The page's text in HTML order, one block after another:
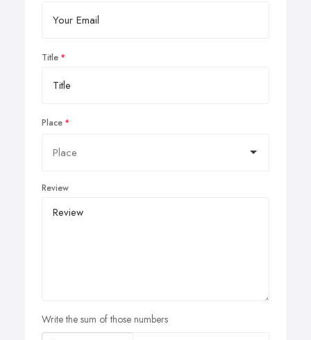
Title
Place
Review
Write the sum of those numbers